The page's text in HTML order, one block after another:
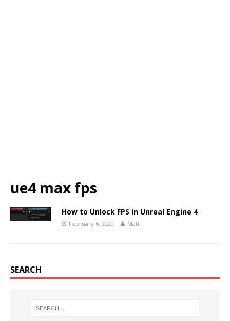
ue4 max fps
How to Unlock FPS in Unreal Engine 4
February 6, 2020 Matt
SEARCH